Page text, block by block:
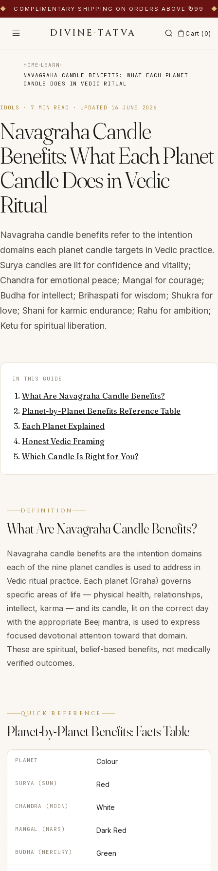
◆ COMPLIMENTARY SHIPPING ON ORDERS ABOVE ₹999 ◆
DIVINE ·TATVA Cart (0)
HOME ·LEARN ·
NAVAGRAHA CANDLE BENEFITS: WHAT EACH PLANET
CANDLE DOES IN VEDIC RITUAL
IDOLS · 7 MIN READ · UPDATED 16 JUNE 2026
Navagraha Candle
Benefits: What Each Planet
Candle Does in Vedic
Ritual
Navagraha candle benefits refer to the intention
domains each planet candle targets in Vedic practice.
Surya candles are lit for confidence and vitality;
Chandra for emotional peace; Mangal for courage;
Budha for intellect; Brihaspati for wisdom; Shukra for
love; Shani for karmic endurance; Rahu for ambition;
Ketu for spiritual liberation.
IN THIS GUIDE
What Are Navagraha Candle Benefits?
Planet-by-Planet Benefits Reference Table
Each Planet Explained
Honest Vedic Framing
Which Candle Is Right for You?
DEFINITION
What Are Navagraha Candle Benefits?
Navagraha candle benefits are the intention domains
each of the nine planet candles is used to address in
Vedic ritual practice. Each planet (Graha) governs
specific areas of life — physical health, relationships,
intellect, karma — and its candle, lit on the correct day
with the appropriate Beej mantra, is used to express
focused devotional attention toward that domain.
These are spiritual, belief-based benefits, not medically
verified outcomes.
QUICK REFERENCE
Planet-by-Planet Benefits: Facts Table
PLANET Colour
SURYA (SUN) Red
CHANDRA (MOON) White
MANGAL (MARS) Dark Red
BUDHA (MERCURY) Green